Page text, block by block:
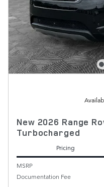
New 2026 Range
Turbocharged
Pricing
MSRP
Documentation Fee